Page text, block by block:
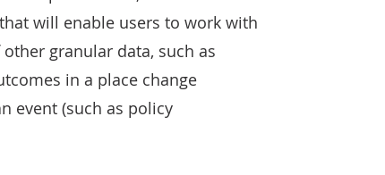
will enable users to work with
granular data, such as
in a place change
event (such as policy